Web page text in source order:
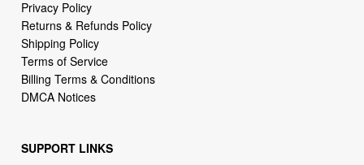
Privacy Policy
Returns & Refunds Policy
Shipping Policy
Terms of Service
Billing Terms & Conditions
DMCA Notices
SUPPORT LINKS